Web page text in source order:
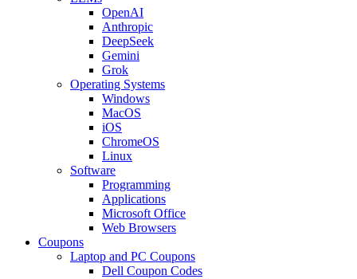
OpenAI
Anthropic
DeepSeek
Gemini
Grok
Operating Systems
Windows
MacOS
iOS
ChromeOS
Linux
Software
Programming
Applications
Microsoft Office
Web Browsers
Coupons
Laptop and PC Coupons
Dell Coupon Codes